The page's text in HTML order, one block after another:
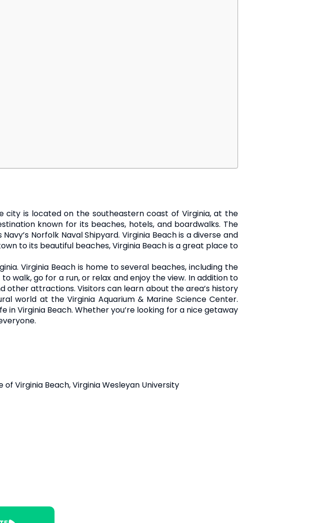
city is located on the southeastern coast of Virginia, at the
known for its beaches, hotels, and boardwalks. The
Norfolk Naval Shipyard. Virginia Beach is a diverse and
to its beautiful beaches, Virginia Beach is a great place to
Virginia Beach is home to several beaches, including the
walk, go for a run, or relax and enjoy the view. In addition to
other attractions. Visitors can learn about the area’s history
world at the Virginia Aquarium & Marine Science Center.
Virginia Beach. Whether you’re looking for a nice getaway
Virginia Beach, Virginia Wesleyan University